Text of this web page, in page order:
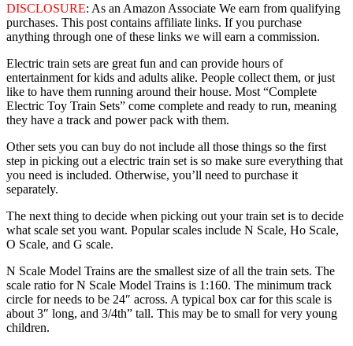
DISCLOSURE: As an Amazon Associate We earn from qualifying
purchases. This post contains affiliate links. If you purchase
anything through one of these links we will earn a commission.
Electric train sets are great fun and can provide hours of
entertainment for kids and adults alike. People collect them, or just
like to have them running around their house. Most “Complete
Electric Toy Train Sets” come complete and ready to run, meaning
they have a track and power pack with them.
Other sets you can buy do not include all those things so the first
step in picking out a electric train set is so make sure everything that
you need is included. Otherwise, you’ll need to purchase it
separately.
The next thing to decide when picking out your train set is to decide
what scale set you want. Popular scales include N Scale, Ho Scale,
O Scale, and G scale.
N Scale Model Trains are the smallest size of all the train sets. The
scale ratio for N Scale Model Trains is 1:160. The minimum track
circle for needs to be 24″ across. A typical box car for this scale is
about 3″ long, and 3/4th” tall. This may be to small for very young
children.